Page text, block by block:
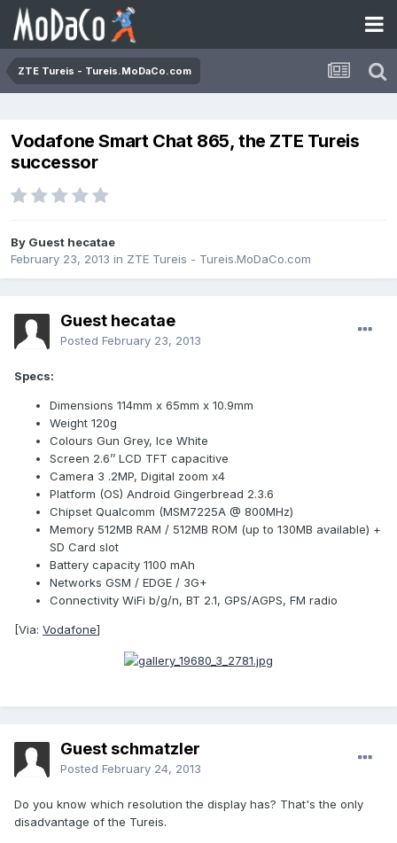
ZTE Tureis - Tureis.MoDaCo.com
Vodafone Smart Chat 865, the ZTE Tureis
successor
By Guest hecatae
February 23, 2013 in ZTE Tureis - Tureis.MoDaCo.com
Guest hecatae
Posted February 23, 2013
Specs:
Dimensions 114mm x 65mm x 10.9mm
Weight 120g
Colours Gun Grey, Ice White
Screen 2.6’’ LCD TFT capacitive
Camera 3 .2MP, Digital zoom x4
Platform (OS) Android Gingerbread 2.3.6
Chipset Qualcomm (MSM7225A @ 800MHz)
Memory 512MB RAM / 512MB ROM (up to 130MB available) +
SD Card slot
Battery capacity 1100 mAh
Networks GSM / EDGE / 3G+
Connectivity WiFi b/g/n, BT 2.1, GPS/AGPS, FM radio
[Via: Vodafone]
Guest schmatzler
Posted February 24, 2013
Do you know which resolution the display has? That's the only
disadvantage of the Tureis.